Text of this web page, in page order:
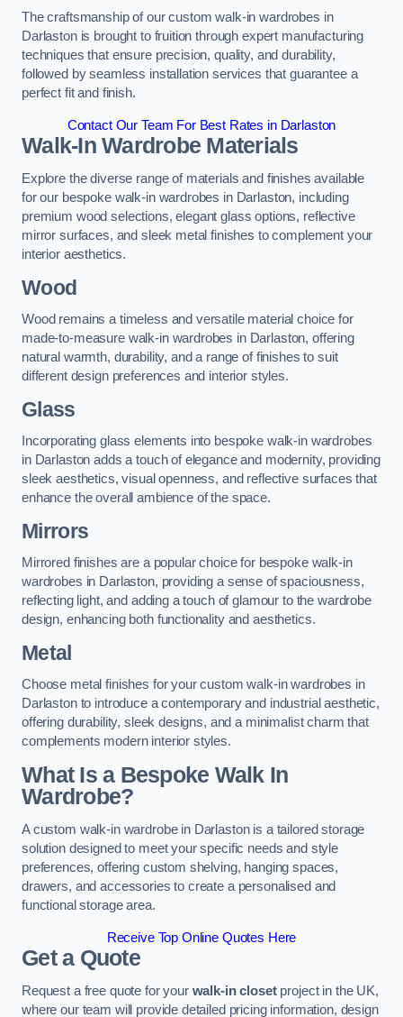
The craftsmanship of our custom walk-in wardrobes in
Darlaston is brought to fruition through expert manufacturing
techniques that ensure precision, quality, and durability,
followed by seamless installation services that guarantee a
perfect fit and finish.
Contact Our Team For Best Rates in Darlaston
Walk-In Wardrobe Materials
Explore the diverse range of materials and finishes available
for our bespoke walk-in wardrobes in Darlaston, including
premium wood selections, elegant glass options, reflective
mirror surfaces, and sleek metal finishes to complement your
interior aesthetics.
Wood
Wood remains a timeless and versatile material choice for
made-to-measure walk-in wardrobes in Darlaston, offering
natural warmth, durability, and a range of finishes to suit
different design preferences and interior styles.
Glass
Incorporating glass elements into bespoke walk-in wardrobes
in Darlaston adds a touch of elegance and modernity, providing
sleek aesthetics, visual openness, and reflective surfaces that
enhance the overall ambience of the space.
Mirrors
Mirrored finishes are a popular choice for bespoke walk-in
wardrobes in Darlaston, providing a sense of spaciousness,
reflecting light, and adding a touch of glamour to the wardrobe
design, enhancing both functionality and aesthetics.
Metal
Choose metal finishes for your custom walk-in wardrobes in
Darlaston to introduce a contemporary and industrial aesthetic,
offering durability, sleek designs, and a minimalist charm that
complements modern interior styles.
What Is a Bespoke Walk In
Wardrobe?
A custom walk-in wardrobe in Darlaston is a tailored storage
solution designed to meet your specific needs and style
preferences, offering custom shelving, hanging spaces,
drawers, and accessories to create a personalised and
functional storage area.
Receive Top Online Quotes Here
Get a Quote
Request a free quote for your walk-in closet project in the UK,
where our team will provide detailed pricing information, design